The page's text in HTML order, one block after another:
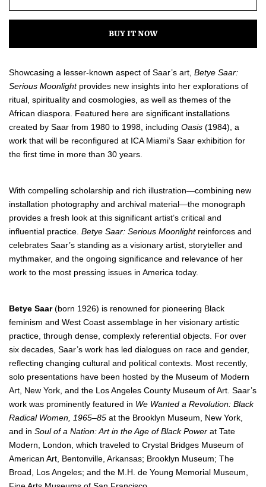
one
one
BUY IT NOW
Showcasing a lesser-known aspect of Saar’s art, Betye Saar:
Serious Moonlightprovides new insights into her explorations of
ritual, spirituality and cosmologies, as well as themes of the
African diaspora. Featured here are significant installations
created by Saar from 1980 to 1998, including Oasis (1984), a
work that will be reconfigured at ICA Miami’s Saar exhibition for
the first time in more than 30 years.
With compelling scholarship and rich illustration—combining new
installation photography and archival material—the monograph
provides a fresh look at this significant artist’s critical and
influential practice. Betye Saar: Serious Moonlightreinforces and
celebrates Saar’s standing as a visionary artist, storyteller and
mythmaker, and the ongoing significance and relevance of her
work to the most pressing issues in America today.
Betye Saar(born 1926) is renowned for pioneering Black
feminism and West Coast assemblage in her visionary artistic
practice, through dense, complexly referential objects. For over
six decades, Saar’s work has led dialogues on race and gender,
reflecting changing cultural and political contexts. Most recently,
solo presentations have been hosted by the Museum of Modern
Art, New York, and the Los Angeles County Museum of Art. Saar’s
work was prominently featured in We Wanted a Revolution: Black
Radical Women, 1965–85 at the Brooklyn Museum, New York,
and in Soul of a Nation: Art in the Age of Black Power at Tate
Modern, London, which traveled to Crystal Bridges Museum of
American Art, Bentonville, Arkansas; Brooklyn Museum; The
Broad, Los Angeles; and the M.H. de Young Memorial Museum,